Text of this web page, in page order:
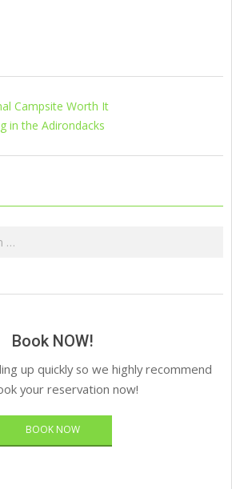
Campsite Worth It
in the Adirondacks
Book NOW!
up quickly so we highly recommend
your reservation now!
BOOK NOW